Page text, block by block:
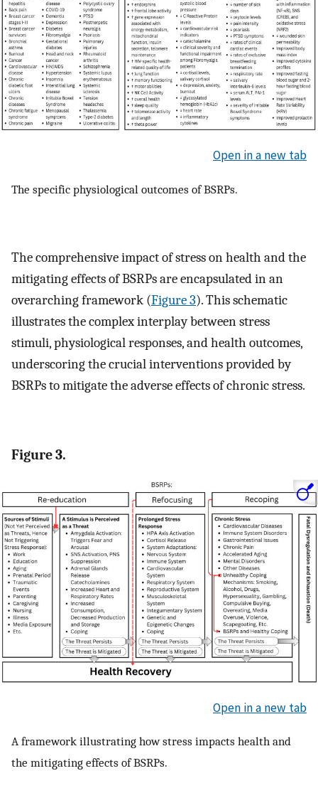
Open in a new tab
The specific physiological outcomes of BSRPs.
The comprehensive impact of stress on health and the
mitigating effects of BSRPs are encapsulated in an
overarching framework (Figure 3). This schematic
illustrates the complex interplay between stress
stimuli, physiological responses, and health outcomes,
underscoring the crucial interventions provided by
BSRPs to mitigate the adverse effects of chronic stress.
Figure 3.
Open in a new tab
A framework illustrating how stress impacts health and
the mitigating effects of BSRPs.